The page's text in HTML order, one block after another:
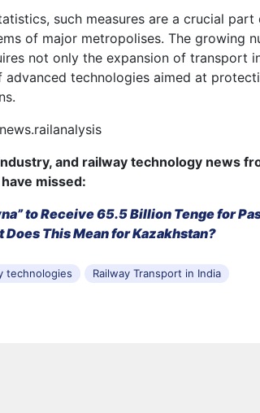
such measures are a crucial
of major metropolises. The growing
not only the expansion of transport
technologies aimed at
and railway technology news
missed:
to Receive 65.5 Billion Tenge for
Does This Mean for Kazakhstan?
technologies Railway Transport in India